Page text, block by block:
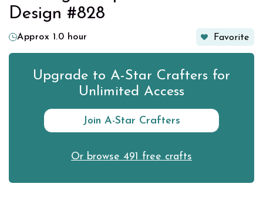
Design #828
Approx 1.0 hour Favorite
Upgrade to A-Star Crafters for
Unlimited Access
Join A-Star Crafters
Or browse 491 free crafts